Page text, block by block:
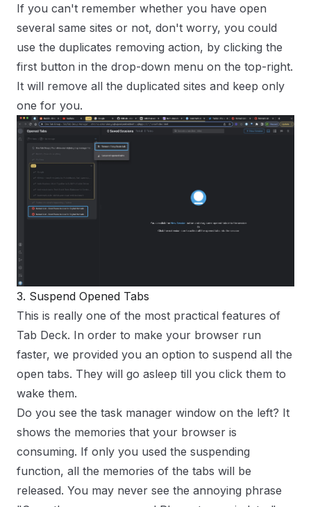
If you can't remember whether you have open
several same sites or not, don't worry, you could
use the duplicates removing action, by clicking the
first button in the drop-down menu on the top-right.
It will remove all the duplicated sites and keep only
one for you.
3. Suspend Opened Tabs
This is really one of the most practical features of
Tab Deck. In order to make your browser run
faster, we provided you an option to suspend all the
open tabs. They will go asleep till you click them to
wake them.
Do you see the task manager window on the left? It
shows the memories that your browser is
consuming. If only you used the suspending
function, all the memories of the tabs will be
released. You may never see the annoying phrase